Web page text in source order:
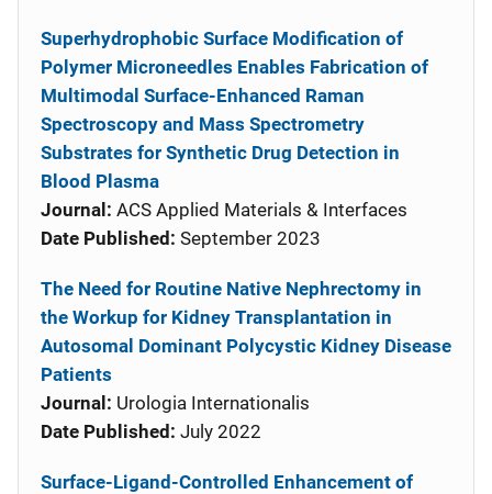
Superhydrophobic Surface Modification of
Polymer Microneedles Enables Fabrication of
Multimodal Surface-Enhanced Raman
Spectroscopy and Mass Spectrometry
Substrates for Synthetic Drug Detection in
Blood Plasma
Journal: ACS Applied Materials & Interfaces
Date Published: September 2023
The Need for Routine Native Nephrectomy in
the Workup for Kidney Transplantation in
Autosomal Dominant Polycystic Kidney Disease
Patients
Journal: Urologia Internationalis
Date Published: July 2022
Surface-Ligand-Controlled Enhancement of